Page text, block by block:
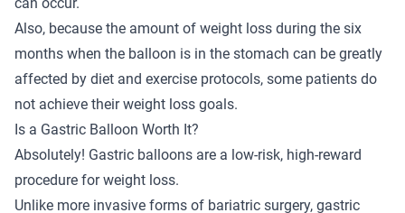
Also, because the amount of weight loss during the six
months when the balloon is in the stomach can be greatly
affected by diet and exercise protocols, some patients do
not achieve their weight loss goals.
Is a Gastric Balloon Worth It?
Absolutely! Gastric balloons are a low-risk, high-reward
procedure for weight loss.
Unlike more invasive forms of bariatric surgery, gastric